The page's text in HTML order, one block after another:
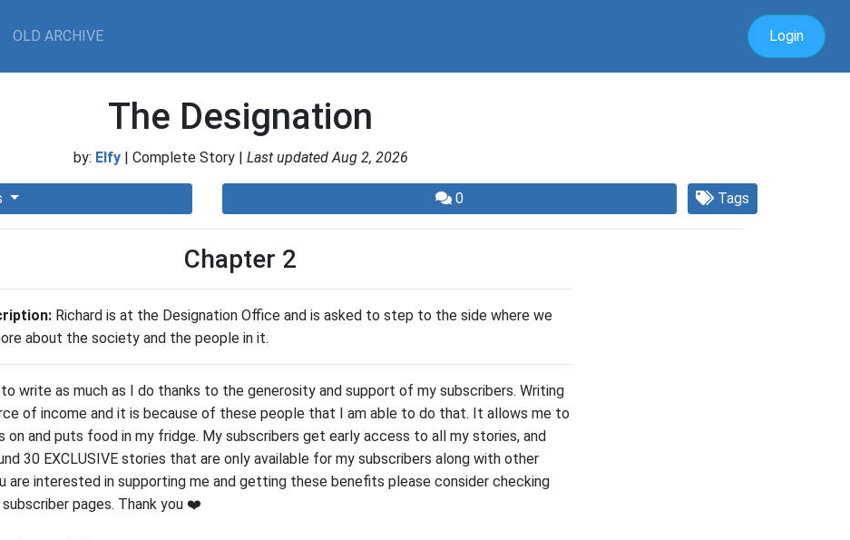
OLD ARCHIVE Login
The Designation
by: Elfy | Complete Story | Last updated Aug 2, 2026
0 Tags
Chapter 2
Richard is at the Designation Office and is asked to step to the side where we
about the society and the people in it.
write as much as I do thanks to the generosity and support of my subscribers. Writing
of income and it is because of these people that I am able to do that. It allows me to
on and puts food in my fridge. My subscribers get early access to all my stories, and
30 EXCLUSIVE stories that are only available for my subscribers along with other
are interested in supporting me and getting these benefits please consider checking
pages. Thank you ❤️